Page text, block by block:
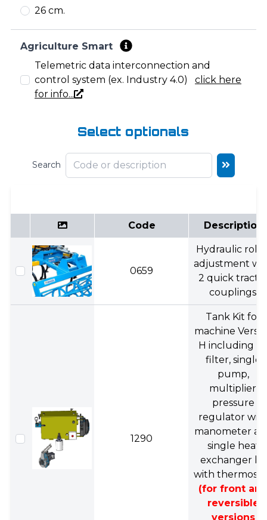
26 cm.
Agriculture Smart
Telemetric data interconnection and
control system (ex. Industry 4.0)
click here
for info...
Select optionals
Search
Code Description
0659
Hydraulic
adjustment
2 quick
couplings.
1290
Tank Kit for
machine
H including
filter, single
pump,
multiplier,
pressure
regulator
manometer
single heat
exchanger kit
with
(for front
reversible
versions